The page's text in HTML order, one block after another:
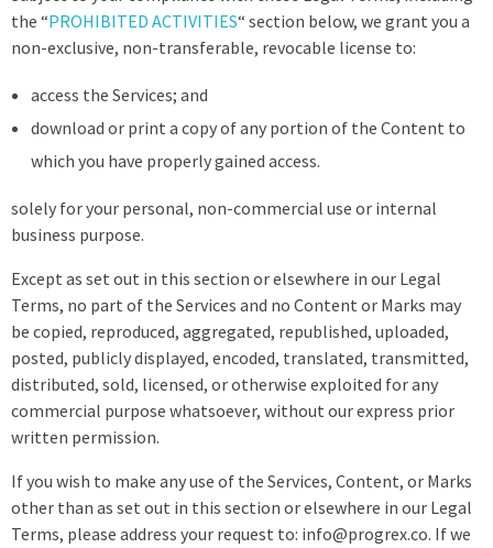
the “PROHIBITED ACTIVITIES“ section below, we grant you a
non-exclusive, non-transferable, revocable license to:
access the Services; and
download or print a copy of any portion of the Content to
which you have properly gained access.
solely for your personal, non-commercial use or internal
business purpose.
Except as set out in this section or elsewhere in our Legal
Terms, no part of the Services and no Content or Marks may
be copied, reproduced, aggregated, republished, uploaded,
posted, publicly displayed, encoded, translated, transmitted,
distributed, sold, licensed, or otherwise exploited for any
commercial purpose whatsoever, without our express prior
written permission.
If you wish to make any use of the Services, Content, or Marks
other than as set out in this section or elsewhere in our Legal
Terms, please address your request to: info@progrex.co. If we